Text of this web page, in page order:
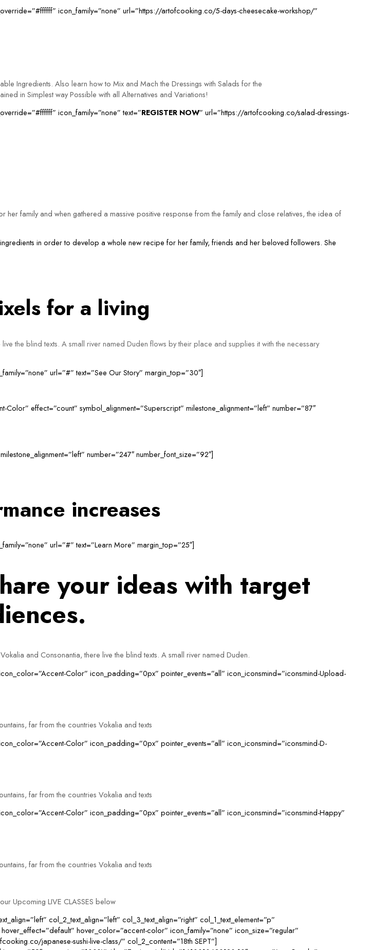
icon_family=”none” url=”https://artofcooking.co/5-days-cheesecake-workshop/”
Ingredients. Also learn how to Mix and Mach the Dressings with Salads for the
in Simplest way Possible with all Alternatives and Variations!
icon_family=”none” text=”REGISTER NOW” url=”https://artofcooking.co/salad-dressings-
family and when gathered a massive positive response from the family and close relatives, the idea of
in order to develop a whole new recipe for her family, friends and her beloved followers. She
for a living
the blind texts. A small river named Duden flows by their place and supplies it with the necessary
url=”#” text=”See Our Story” margin_top=”30″]
effect=”count” symbol_alignment=”Superscript” milestone_alignment=”left” number=”87″
number=”247″ number_font_size=”92″]
increases
url=”#” text=”Learn More” margin_top=”25″]
your ideas with target
and Consonantia, there live the blind texts. A small river named Duden.
Color” icon_padding=”0px” pointer_events=”all” icon_iconsmind=”iconsmind-Upload-
far from the countries Vokalia and texts
Color” icon_padding=”0px” pointer_events=”all” icon_iconsmind=”iconsmind-D-
far from the countries Vokalia and texts
Color” icon_padding=”0px” pointer_events=”all” icon_iconsmind=”iconsmind-Happy”
far from the countries Vokalia and texts
Upcoming LIVE CLASSES below
col_2_text_align=”left” col_3_text_align=”right” col_1_text_element=”p”
hover_color=”accent-color” icon_family=”none” icon_size=”regular”
japanese-sushi-live-class/” col_2_content=”18th SEPT”]